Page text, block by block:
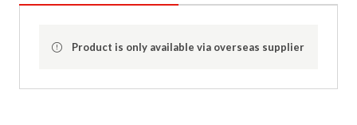
Product is only available via overseas supplier